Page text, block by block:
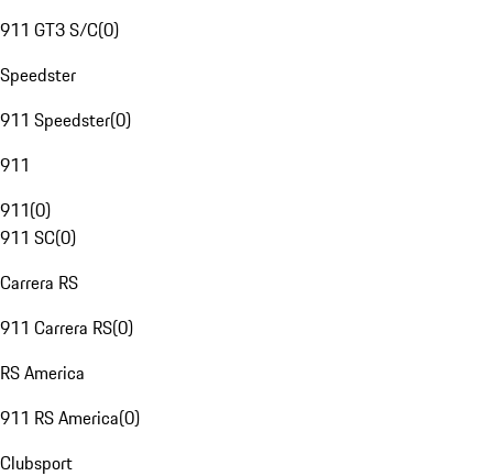
911 GT3 S/C(0)
Speedster
911 Speedster(0)
911
911(0)
911 SC(0)
Carrera RS
911 Carrera RS(0)
RS America
911 RS America(0)
Clubsport